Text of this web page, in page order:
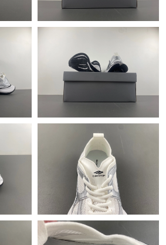
on Jun 24, 2026 at 10:11 AM.
City on May 26, 2026 at 9:22 PM.
on May 26, 2026 at 5:45 PM.
on Jul 31, 2026 at 4:01 PM.
City on May 18, 2026 at 4:33 PM.
on Jun 25, 2026 at 12:37 PM.
on Jun 21, 2026 at 5:08 PM.